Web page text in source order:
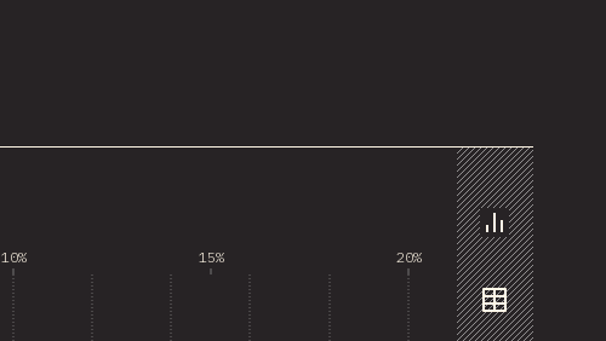
Chart
Data
10% 15% 20%